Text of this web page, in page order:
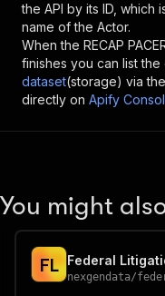
the API by its ID, which
name of the Actor.
When the RECAP
finishes you can list
dataset(storage) via
directly on Apify
You might
FL
nexgendata/